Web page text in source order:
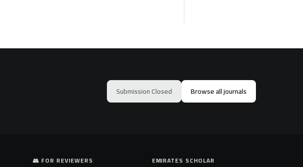
Submission Closed Browse all journals
👥 FOR REVIEWERS EMIRATES SCHOLAR